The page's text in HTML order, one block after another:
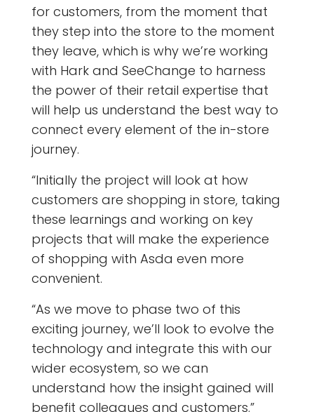
for customers, from the moment that
they step into the store to the moment
they leave, which is why we’re working
with Hark and SeeChange to harness
the power of their retail expertise that
will help us understand the best way to
connect every element of the in-store
journey.
“Initially the project will look at how
customers are shopping in store, taking
these learnings and working on key
projects that will make the experience
of shopping with Asda even more
convenient.
“As we move to phase two of this
exciting journey, we’ll look to evolve the
technology and integrate this with our
wider ecosystem, so we can
understand how the insight gained will
benefit colleagues and customers.”